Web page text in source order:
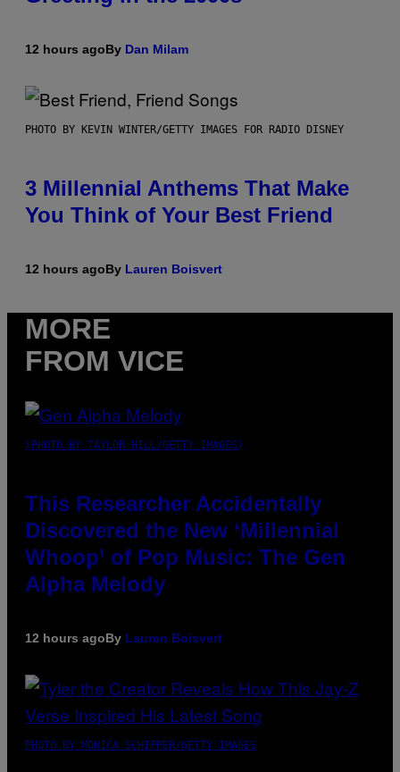
12 hours agoBy Dan Milam
PHOTO BY KEVIN WINTER/GETTY IMAGES FOR RADIO DISNEY
3 Millennial Anthems That Make
You Think of Your Best Friend
12 hours agoBy Lauren Boisvert
MORE
FROM VICE
(PHOTO BY TAYLOR HILL/GETTY IMAGES)
This Researcher Accidentally
Discovered the New ‘Millennial
Whoop’ of Pop Music: The Gen
Alpha Melody
12 hours agoBy Lauren Boisvert
PHOTO BY MONICA SCHIPPER/GETTY IMAGES